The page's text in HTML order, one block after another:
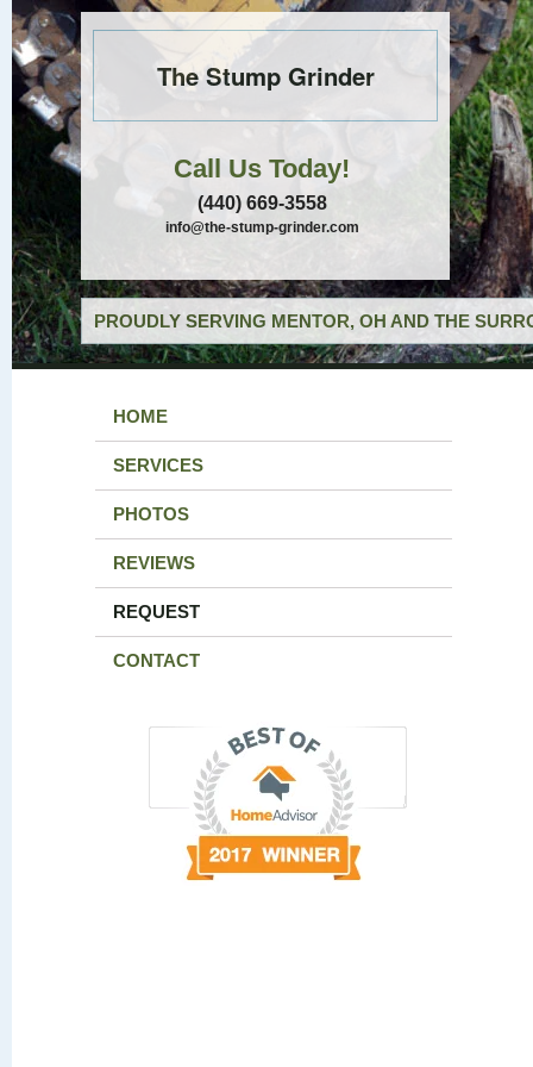
The Stump Grinder
Call Us Today!
(440) 669-3558
info@the-stump-grinder.com
PROUDLY SERVING MENTOR, OH AND THE
HOME
SERVICES
PHOTOS
REVIEWS
REQUEST
CONTACT